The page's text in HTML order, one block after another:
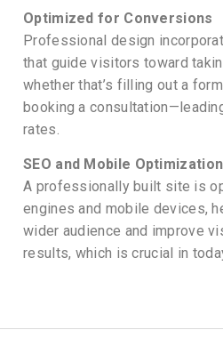
Optimized for Conversions
Professional design
that guide visitors toward
whether that’s filling out a
booking a
rates.
SEO and Mobile Optimization
A professionally built site is
engines and mobile devices,
wider audience and improve
results, which is crucial in